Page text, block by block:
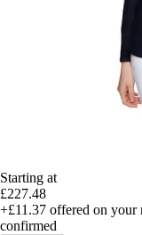
Starting at
£227.48
+£11.37 offered on your
confirmed